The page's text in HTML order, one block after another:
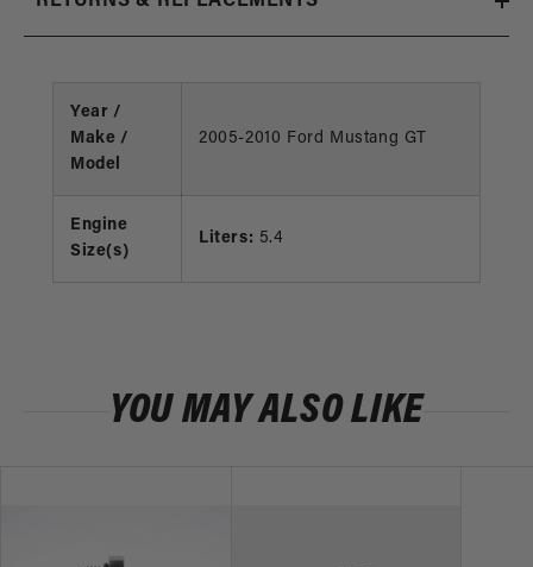
Year /
Make /
Model
2005-2010 Ford Mustang GT
Engine
Size(s)
Liters: 5.4
YOU MAY ALSO LIKE